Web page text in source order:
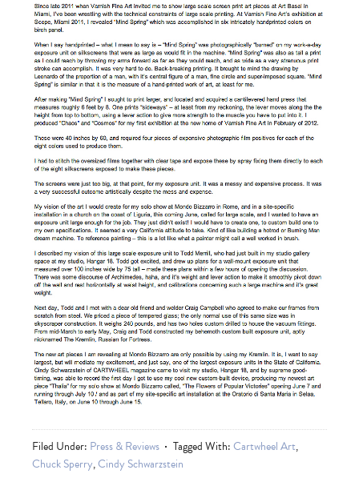
Filed Under: Press & Reviews Tagged With:Cartwheel Art,
Chuck Sperry,Cindy Schwarzstein